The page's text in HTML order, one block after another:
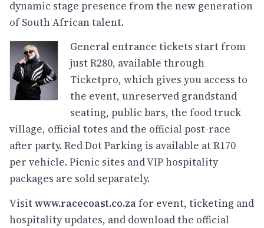
dynamic stage presence from the new generation
of South African talent.
General entrance tickets start from
just R280, available through
Ticketpro, which gives you access to
the event, unreserved grandstand
seating, public bars, the food truck
village, official totes and the official post-race
after party. Red Dot Parking is available at R170
per vehicle. Picnic sites and VIP hospitality
packages are sold separately.
Visitwww.racecoast.co.zafor event, ticketing and
hospitality updates, and download the official